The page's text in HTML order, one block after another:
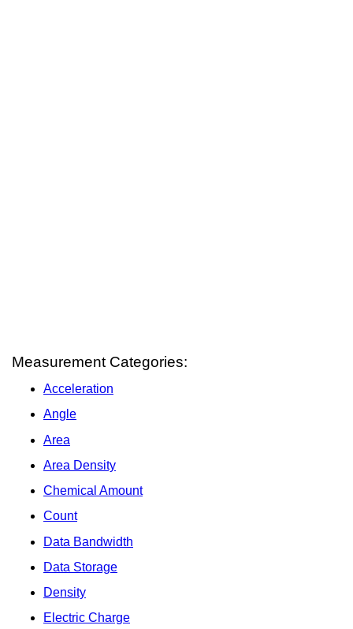
Measurement Categories:
Acceleration
Angle
Area
Area Density
Chemical Amount
Count
Data Bandwidth
Data Storage
Density
Electric Charge